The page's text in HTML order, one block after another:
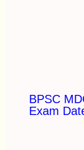
BPSC
Exam